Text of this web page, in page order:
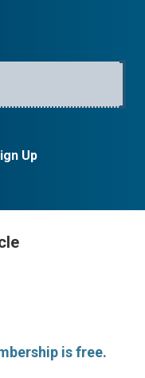
Up
is free.